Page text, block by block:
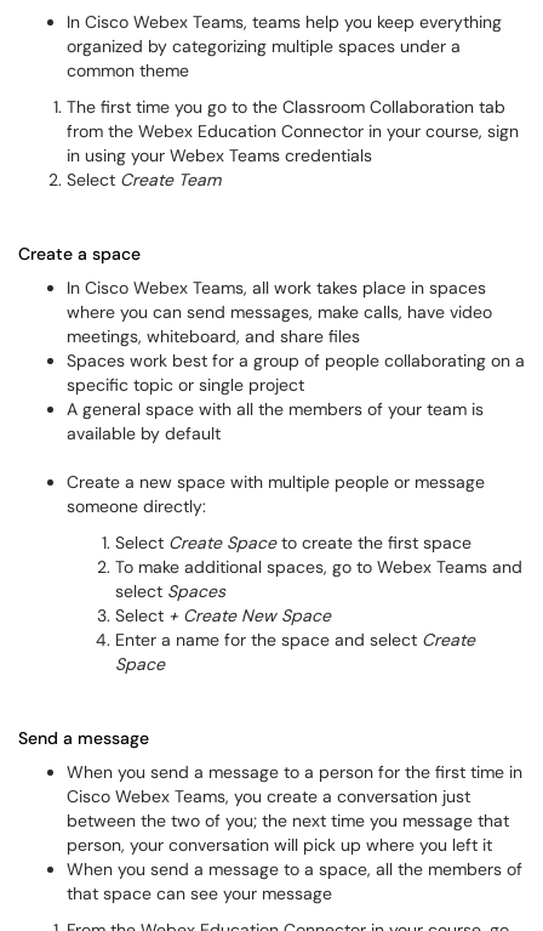
In Cisco Webex Teams, teams help you keep everything
organized by categorizing multiple spaces under a
common theme
The first time you go to the Classroom Collaboration tab
from the Webex Education Connector in your course, sign
in using your Webex Teams credentials
Select Create Team
Create a space
In Cisco Webex Teams, all work takes place in spaces
where you can send messages, make calls, have video
meetings, whiteboard, and share files
Spaces work best for a group of people collaborating on a
specific topic or single project
A general space with all the members of your team is
available by default
Create a new space with multiple people or message
someone directly:
Select Create Spaceto create the first space
To make additional spaces, go to Webex Teams and
select Spaces
Select + Create New Space
Enter a name for the space and select Create
Space
Send a message
When you send a message to a person for the first time in
Cisco Webex Teams, you create a conversation just
between the two of you; the next time you message that
person, your conversation will pick up where you left it
When you send a message to a space, all the members of
that space can see your message